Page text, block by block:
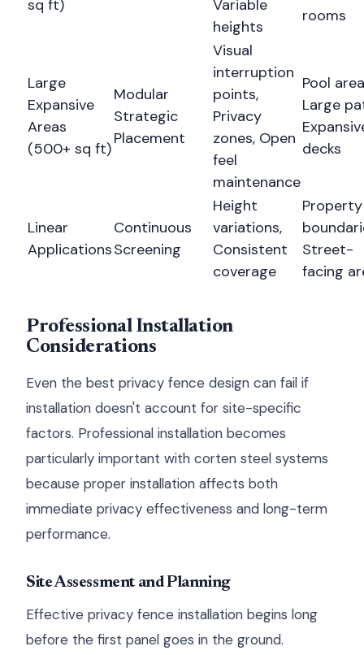
sq ft)
Variable
heights
rooms
Large
Expansive
Areas
(500+ sq ft)
Modular
Strategic
Placement
Visual
interruption
points,
Privacy
zones, Open
feel
maintenance
Pool
Large
decks
Linear
Applications
Continuous
Screening
Height
variations,
Consistent
coverage
Property
Street-
facing
Professional Installation
Considerations
Even the best privacy fence design can fail if
installation doesn't account for site-specific
factors. Professional installation becomes
particularly important with corten steel systems
because proper installation affects both
immediate privacy effectiveness and long-term
performance.
Site Assessment and Planning
Effective privacy fence installation begins long
before the first panel goes in the ground.